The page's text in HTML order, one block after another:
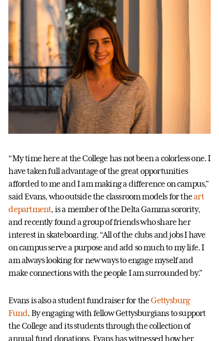
“My time here at the College has not been a colorless one. I
have taken full advantage of the great opportunities
afforded to me and I am making a difference on campus,”
said Evans, who outside the classroom models for theart
department, is a member of the Delta Gamma sorority,
and recently found a group of friends who share her
interest in skateboarding. “All of the clubs and jobs I have
on campus serve a purpose and add so much to my life. I
am always looking for new ways to engage myself and
make connections with the people I am surrounded by.”
Evans is also a student fundraiser for the Gettysburg
Fund. By engaging with fellow Gettysburgians to support
the College and its students through the collection of
annual fund donations, Evans has witnessed how her